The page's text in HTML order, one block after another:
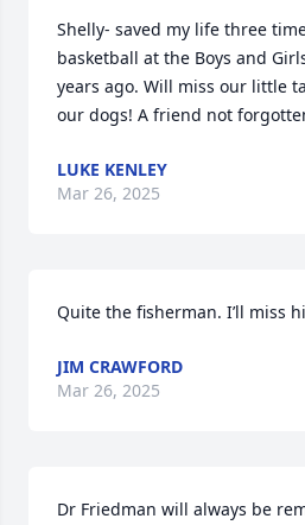
Shelly- saved my life three
basketball at the Boys and
years ago. Will miss our little
our dogs! A friend not
LUKE KENLEY
Mar 26, 2025
Quite the fisherman. I’ll miss
JIM CRAWFORD
Mar 26, 2025
Dr Friedman will always be